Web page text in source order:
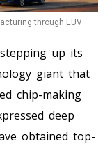
through EUV
up its
giant that
chip-making
deep
obtained top-